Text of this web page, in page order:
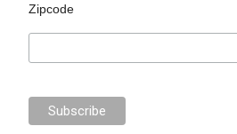
Zipcode